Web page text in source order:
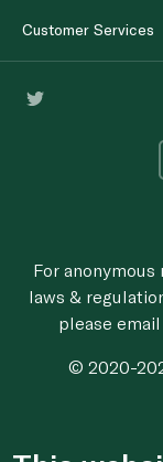
Customer Services
For
laws &
please
© 2020-